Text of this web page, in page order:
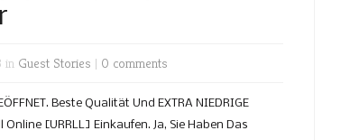
in Guest Stories | 0 comments
Beste Qualität Und EXTRA NIEDRIGE
Online [URRLL] Einkaufen. Ja, Sie Haben Das